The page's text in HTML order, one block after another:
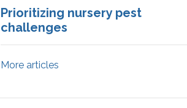
Prioritizing nursery pest
challenges
More articles